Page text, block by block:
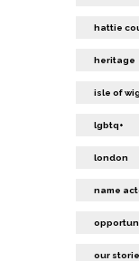
hattie
heritage
isle of
lgbtq+
london
name
our